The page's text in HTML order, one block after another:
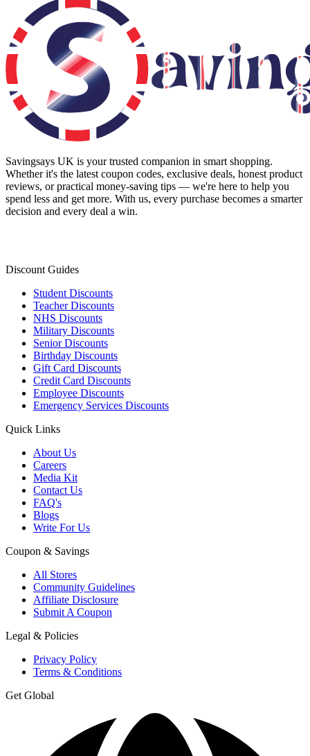
Savingsays UK is your trusted companion in smart shopping.
Whether it's the latest coupon codes, exclusive deals, honest product
reviews, or practical money-saving tips — we're here to help you
spend less and get more. With us, every purchase becomes a smarter
decision and every deal a win.
Discount Guides
Student Discounts
Teacher Discounts
NHS Discounts
Military Discounts
Senior Discounts
Birthday Discounts
Gift Card Discounts
Credit Card Discounts
Employee Discounts
Emergency Services Discounts
Quick Links
About Us
Careers
Media Kit
Contact Us
FAQ's
Blogs
Write For Us
Coupon & Savings
All Stores
Community Guidelines
Affiliate Disclosure
Submit A Coupon
Legal & Policies
Privacy Policy
Terms & Conditions
Get Global